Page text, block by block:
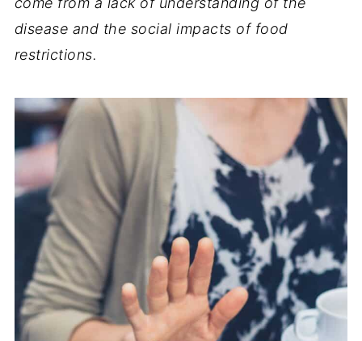
disease and the social impacts of food
restrictions.